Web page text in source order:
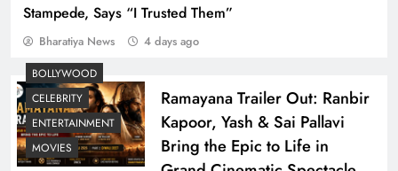
Stampede, Says “I Trusted Them”
Bharatiya News 4 days ago
Dhurandhar Box Office Triumph and Sequel
Buzz: Ranveer Singh’s Spy Thriller Dominates
2025
BOLLYWOOD
CELEBRITY
ENTERTAINMENT
MOVIES
Ramayana Trailer Out: Ranbir
Kapoor, Yash & Sai Pallavi
Bring the Epic to Life in